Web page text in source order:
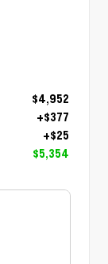
$4,952
+$377
+$25
$5,354